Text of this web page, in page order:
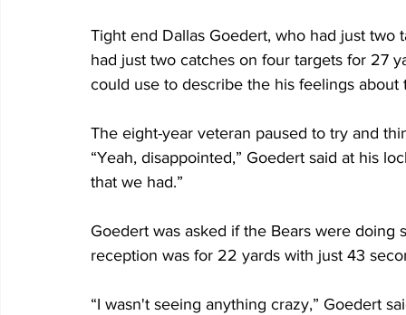
Tight end Dallas Goedert, who had just two
had just two catches on four targets for 27
could use to describe the his feelings about
The eight-year veteran paused to try and
“Yeah, disappointed,” Goedert said at his
that we had.”
Goedert was asked if the Bears were
reception was for 22 yards with just 43
“I wasn't seeing anything crazy,” Goedert